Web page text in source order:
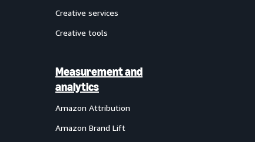
Creative services
Creative tools
Measurement and
analytics
Amazon Attribution
Amazon Brand Lift